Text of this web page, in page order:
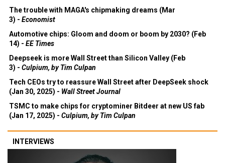
The trouble with MAGA's chipmaking dreams (Mar
3) - Economist
Automotive chips: Gloom and doom or boom by 2030? (Feb
14) - EE Times
Deepseek is more Wall Street than Silicon Valley (Feb
3) - Culpium, by Tim Culpan
Tech CEOs try to reassure Wall Street after DeepSeek shock
(Jan 30, 2025) - Wall Street Journal
TSMC to make chips for cryptominer Bitdeer at new US fab
(Jan 17, 2025) - Culpium, by Tim Culpan
INTERVIEWS